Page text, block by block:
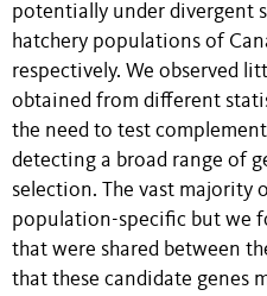
potentially under divergent
hatchery populations of
respectively. We observed
obtained from different
the need to test
detecting a broad range of
selection. The vast majority
population-specific but we
that were shared between
that these candidate genes